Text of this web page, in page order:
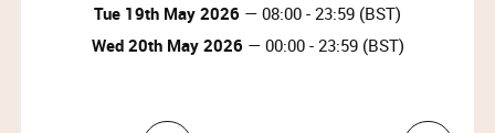
Tue 19th May 2026 — 08:00 - 23:59 (BST)
Wed 20th May 2026 — 00:00 - 23:59 (BST)